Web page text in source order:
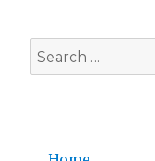
Search
for: